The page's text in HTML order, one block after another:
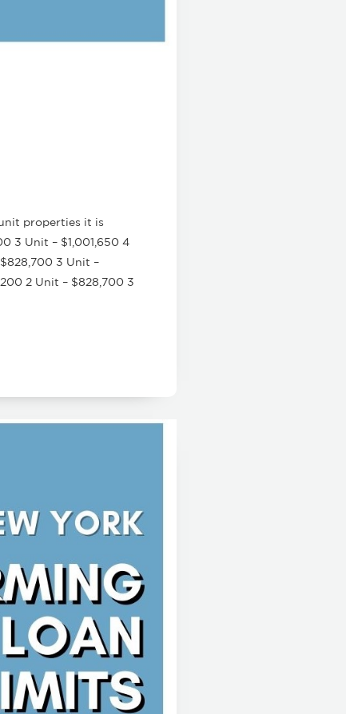
properties it is
3 Unit – $1,001,650 4
3 Unit –
2 Unit – $828,700 3